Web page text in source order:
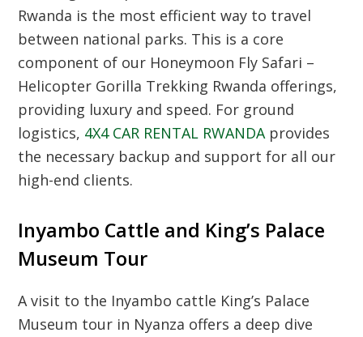
Rwanda is the most efficient way to travel
between national parks. This is a core
component of our Honeymoon Fly Safari –
Helicopter Gorilla Trekking Rwanda offerings,
providing luxury and speed. For ground
logistics, 4X4 CAR RENTAL RWANDAprovides
the necessary backup and support for all our
high-end clients.
Inyambo Cattle and King’s Palace
Museum Tour
A visit to the Inyambo cattle King’s Palace
Museum tour in Nyanza offers a deep dive